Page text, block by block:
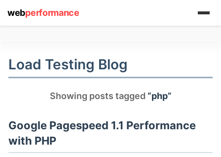
Load Testing Blog
Showing posts tagged “php”
Google Pagespeed 1.1 Performance
with PHP
webperformance
support system
ABOUT YOU